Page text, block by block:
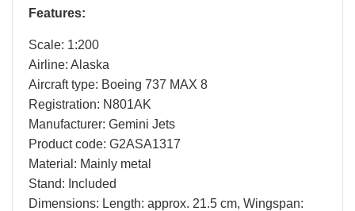
Features:
Scale: 1:200
Airline: Alaska
Aircraft type: Boeing 737 MAX 8
Registration: N801AK
Manufacturer: Gemini Jets
Product code: G2ASA1317
Material: Mainly metal
Stand: Included
Dimensions: Length: approx. 21.5 cm, Wingspan: